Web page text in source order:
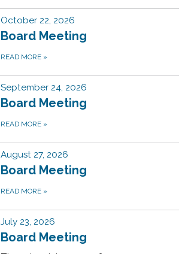
October 22, 2026
Board Meeting
READ MORE »
September 24, 2026
Board Meeting
READ MORE »
August 27, 2026
Board Meeting
READ MORE »
July 23, 2026
Board Meeting